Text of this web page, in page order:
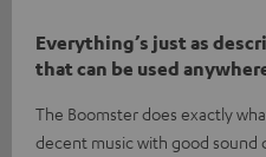
Everything’s just as
that can be used
The Boomster does exactly
decent music with good sound